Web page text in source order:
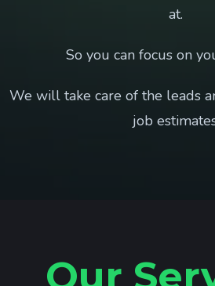
at.
So you can focus on
We will take care of the leads
job
Our